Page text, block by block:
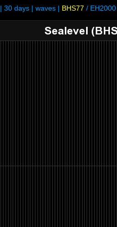
| 30 days | waves | BHS77 / EH2000